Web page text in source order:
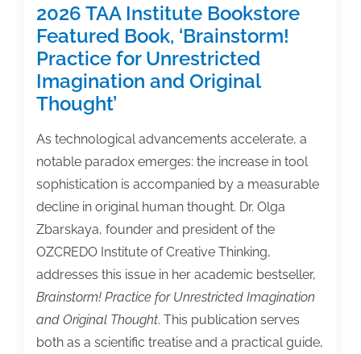
2026 TAA Institute Bookstore
Featured Book, ‘Brainstorm!
Practice for Unrestricted
Imagination and Original
Thought’
As technological advancements accelerate, a
notable paradox emerges: the increase in tool
sophistication is accompanied by a measurable
decline in original human thought. Dr. Olga
Zbarskaya, founder and president of the
OZCREDO Institute of Creative Thinking,
addresses this issue in her academic bestseller,
Brainstorm! Practice for Unrestricted Imagination
and Original Thought. This publication serves
both as a scientific treatise and a practical guide,